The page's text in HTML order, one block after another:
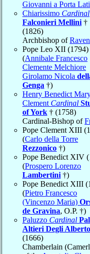
Giovanni a Porta
Chiarissimo Cardinal
Falconieri Mellini †
(1826)
Archbishop of
Pope Leo XII (1794)
(Annibale Francesco
Clemente Melchiore
Girolamo Nicola
Genga †)
Henry Benedict
Clement Cardinal
of York † (1758)
Cardinal-Bishop of
Pope Clement XIII
(Carlo della Torre
Rezzonico †)
Pope Benedict XIV
(Prospero Lorenzo
Lambertini †)
Pope Benedict XIII
(Pietro Francesco
(Vincenzo Maria)
de Gravina, O.P. †)
Paluzzo Cardinal
Altieri Degli
(1666)
Chamberlain